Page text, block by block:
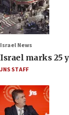
Israel News
Israel marks 25
JNS STAFF